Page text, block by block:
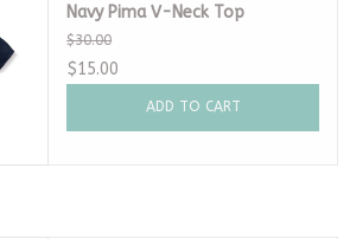
Navy Pima V-Neck Top
$30.00
$15.00
ADD TO CART